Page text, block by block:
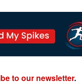
to our newsletter.